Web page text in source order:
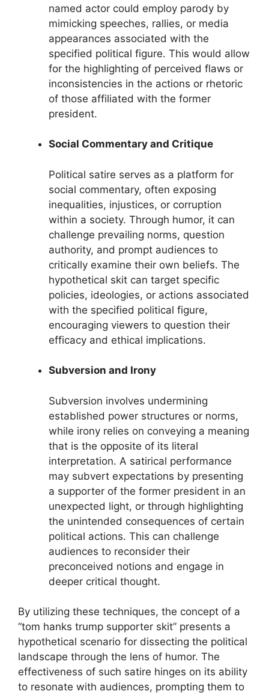
named actor could employ parody by
mimicking speeches, rallies, or media
appearances associated with the
specified political figure. This would allow
for the highlighting of perceived flaws or
inconsistencies in the actions or rhetoric
of those affiliated with the former
president.
Social Commentary and Critique
Political satire serves as a platform for
social commentary, often exposing
inequalities, injustices, or corruption
within a society. Through humor, it can
challenge prevailing norms, question
authority, and prompt audiences to
critically examine their own beliefs. The
hypothetical skit can target specific
policies, ideologies, or actions associated
with the specified political figure,
encouraging viewers to question their
efficacy and ethical implications.
Subversion and Irony
Subversion involves undermining
established power structures or norms,
while irony relies on conveying a meaning
that is the opposite of its literal
interpretation. A satirical performance
may subvert expectations by presenting
a supporter of the former president in an
unexpected light, or through highlighting
the unintended consequences of certain
political actions. This can challenge
audiences to reconsider their
preconceived notions and engage in
deeper critical thought.
By utilizing these techniques, the concept of a
“tom hanks trump supporter skit” presents a
hypothetical scenario for dissecting the political
landscape through the lens of humor. The
effectiveness of such satire hinges on its ability
to resonate with audiences, prompting them to